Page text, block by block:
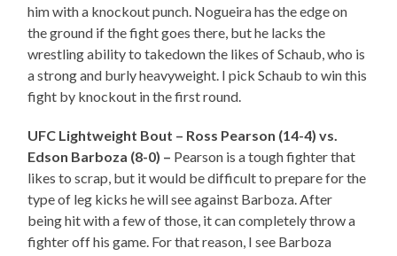
him with a knockout punch. Nogueira has the edge on
the ground if the fight goes there, but he lacks the
wrestling ability to takedown the likes of Schaub, who is
a strong and burly heavyweight. I pick Schaub to win this
fight by knockout in the first round.
UFC Lightweight Bout – Ross Pearson (14-4) vs.
Edson Barboza (8-0) – Pearson is a tough fighter that
likes to scrap, but it would be difficult to prepare for the
type of leg kicks he will see against Barboza. After
being hit with a few of those, it can completely throw a
fighter off his game. For that reason, I see Barboza